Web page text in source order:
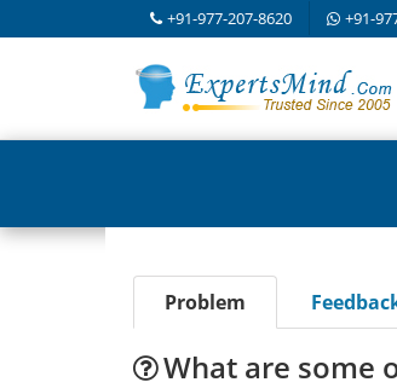
+91-977-207-8620 +91-
Problem
What are some